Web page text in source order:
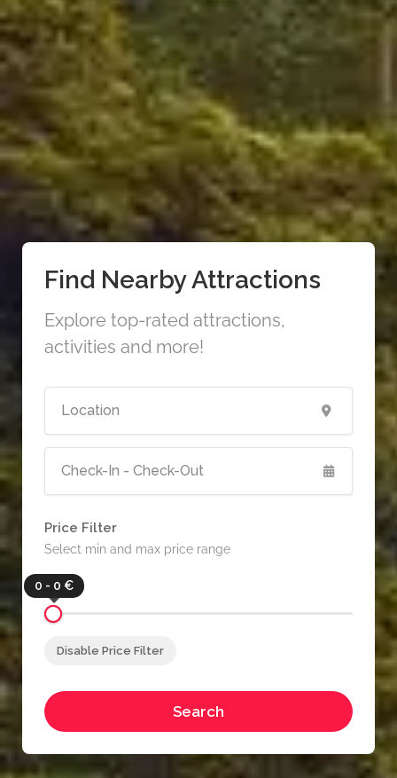
Find Nearby Attractions
Explore top-rated attractions,
activities and more!
Price Filter
Select min and max price range
0 - 0 €
Disable Price Filter
Search